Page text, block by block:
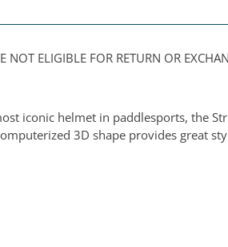
NOT ELIGIBLE FOR RETURN OR
iconic helmet in paddlesports, the
3D shape provides great